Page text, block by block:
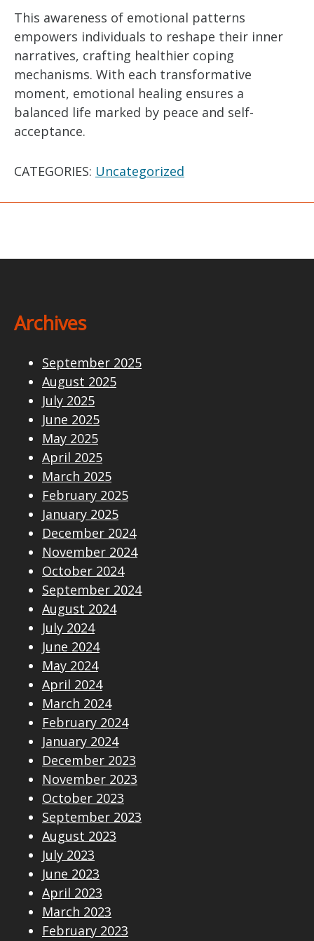
This awareness of emotional patterns
empowers individuals to reshape their inner
narratives, crafting healthier coping
mechanisms. With each transformative
moment, emotional healing ensures a
balanced life marked by peace and self-
acceptance.
CATEGORIES: Uncategorized
Archives
September 2025
August 2025
July 2025
June 2025
May 2025
April 2025
March 2025
February 2025
January 2025
December 2024
November 2024
October 2024
September 2024
August 2024
July 2024
June 2024
May 2024
April 2024
March 2024
February 2024
January 2024
December 2023
November 2023
October 2023
September 2023
August 2023
July 2023
June 2023
April 2023
March 2023
February 2023